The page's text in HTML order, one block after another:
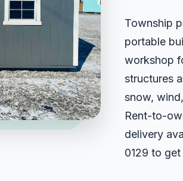
Township
portable
workshop
structures
snow,
Rent-to-
delivery
0129 to get